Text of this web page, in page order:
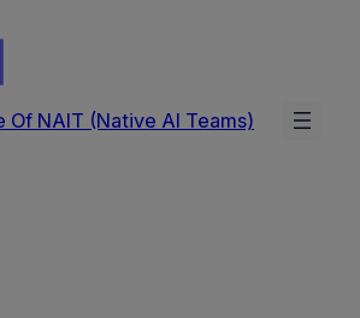
Of NAIT (Native AI Teams)